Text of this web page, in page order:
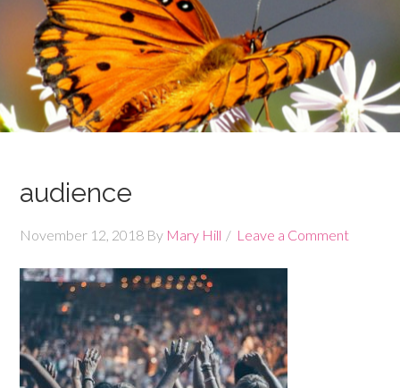
audience
November 12, 2018 By Mary Hill Leave a Comment